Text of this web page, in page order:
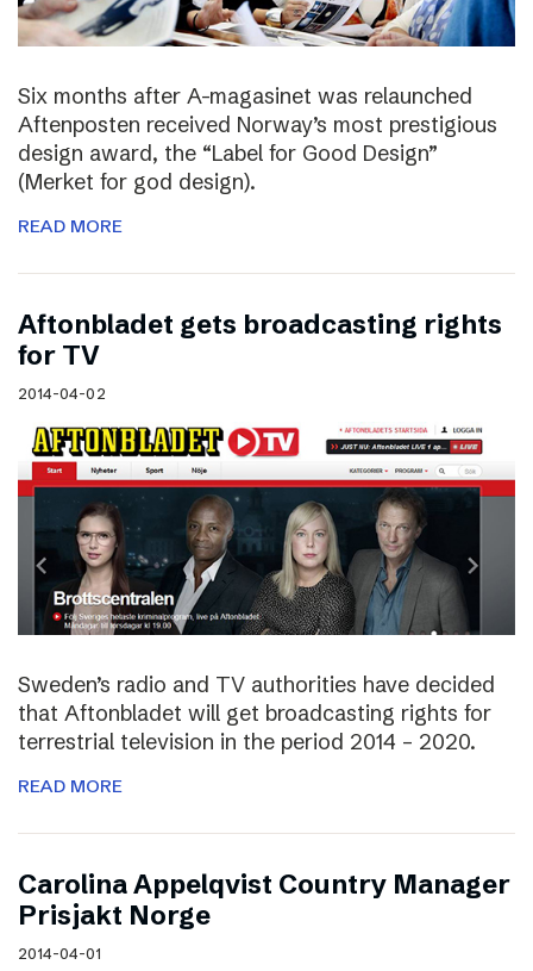
Six months after A-magasinet was relaunched
Aftenposten received Norway’s most prestigious
design award, the “Label for Good Design”
(Merket for god design).
READ MORE
Aftonbladet gets broadcasting rights
for TV
2014-04-02
Sweden’s radio and TV authorities have decided
that Aftonbladet will get broadcasting rights for
terrestrial television in the period 2014 – 2020.
READ MORE
Carolina Appelqvist Country Manager
Prisjakt Norge
2014-04-01